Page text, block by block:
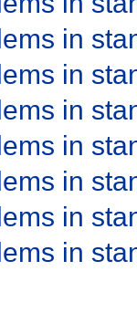
in
in
in
in
in
in
in